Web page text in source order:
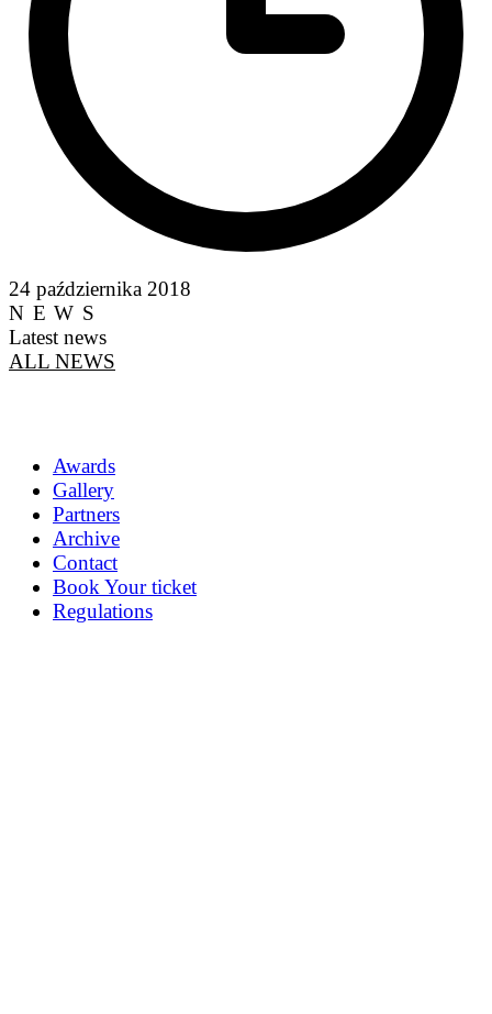
24 października 2018
NEWS
Latest news
ALL NEWS
Awards
Gallery
Partners
Archive
Contact
Book Your ticket
Regulations